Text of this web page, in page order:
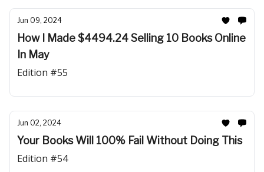
Jun 09, 2024
How I Made $4494.24 Selling 10 Books Online
In May
Edition #55
Jun 02, 2024
Your Books Will 100% Fail Without Doing This
Edition #54